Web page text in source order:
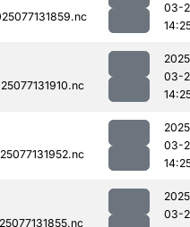
03-
03-
03-
03-